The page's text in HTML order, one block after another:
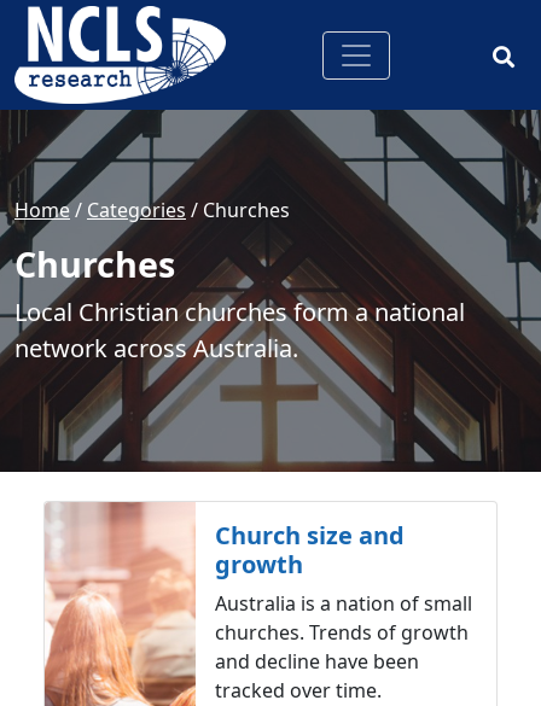
Home/ Categories / Churches
Churches
Local Christian churches form a national
network across Australia.
Church size and
growth
Australia is a nation of small
churches. Trends of growth
and decline have been
tracked over time.